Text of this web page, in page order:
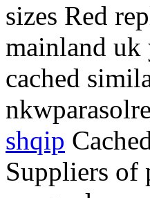
sizes Red
mainland uk
cached
shqip
Suppliers of